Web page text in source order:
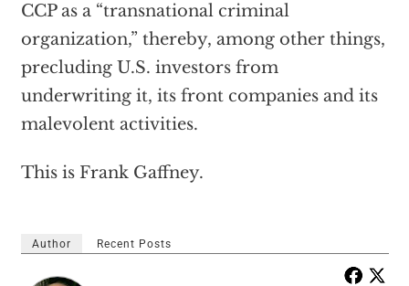
CCP as a “transnational criminal
organization,” thereby, among other things,
precluding U.S. investors from
underwriting it, its front companies and its
malevolent activities.
This is Frank Gaffney.
Author Recent Posts